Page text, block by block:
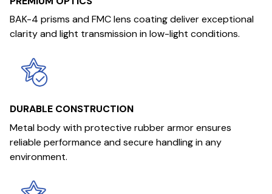
BAK-4 prisms and FMC lens coating deliver exceptional
clarity and light transmission in low-light conditions.
DURABLE CONSTRUCTION
Metal body with protective rubber armor ensures
reliable performance and secure handling in any
environment.